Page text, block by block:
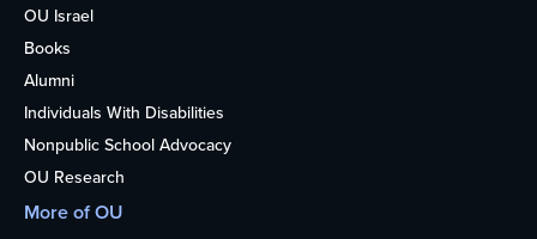
OU Israel
Books
Alumni
Individuals With Disabilities
Nonpublic School Advocacy
OU Research
More of OU